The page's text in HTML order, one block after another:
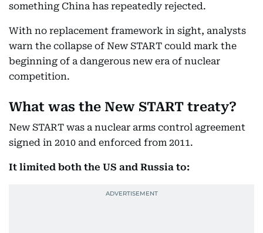
something China has repeatedly rejected.
With no replacement framework in sight, analysts
warn the collapse of New START could mark the
beginning of a dangerous new era of nuclear
competition.
What was the New START treaty?
New START was a nuclear arms control agreement
signed in 2010 and enforced from 2011.
It limited both the US and Russia to: